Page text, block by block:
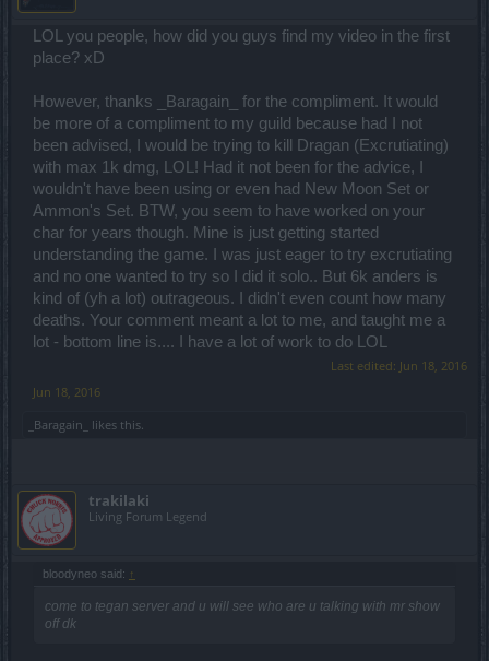
LOL you people, how did you guys find my video in the first
place? xD
However, thanks _Baragain_ for the compliment. It would
be more of a compliment to my guild because had I not
been advised, I would be trying to kill Dragan (Excrutiating)
with max 1k dmg, LOL! Had it not been for the advice, I
wouldn't have been using or even had New Moon Set or
Ammon's Set. BTW, you seem to have worked on your
char for years though. Mine is just getting started
understanding the game. I was just eager to try excrutiating
and no one wanted to try so I did it solo.. But 6k anders is
kind of (yh a lot) outrageous. I didn't even count how many
deaths. Your comment meant a lot to me, and taught me a
lot - bottom line is.... I have a lot of work to do LOL
Last edited: Jun 18, 2016
Jun 18, 2016
_Baragain_
likes this.
trakilaki
Living Forum Legend
bloodyneo said: ↑
come to tegan server and u will see who are u talking with mr show
off dk